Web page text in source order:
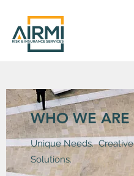
WHO WE ARE
Unique Needs. Creative
Solutions.